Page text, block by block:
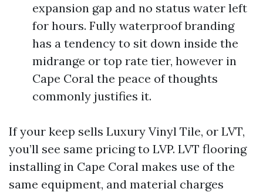
expansion gap and no status water left
for hours. Fully waterproof branding
has a tendency to sit down inside the
midrange or top rate tier, however in
Cape Coral the peace of thoughts
commonly justifies it.
If your keep sells Luxury Vinyl Tile, or LVT,
you’ll see same pricing to LVP. LVT flooring
installing in Cape Coral makes use of the
same equipment, and material charges